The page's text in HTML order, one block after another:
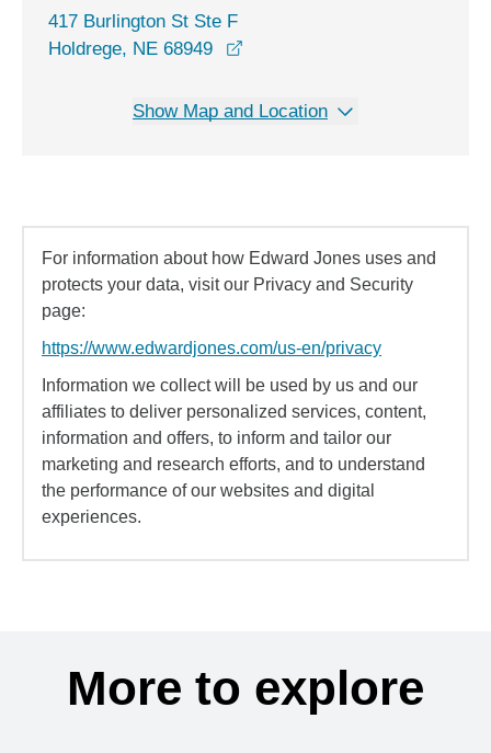
417 Burlington St Ste F
Holdrege, NE 68949
Show Map and Location
For information about how Edward Jones uses and
protects your data, visit our Privacy and Security
page:
https://www.edwardjones.com/us-en/privacy
Information we collect will be used by us and our
affiliates to deliver personalized services, content,
information and offers, to inform and tailor our
marketing and research efforts, and to understand
the performance of our websites and digital
experiences.
More to explore